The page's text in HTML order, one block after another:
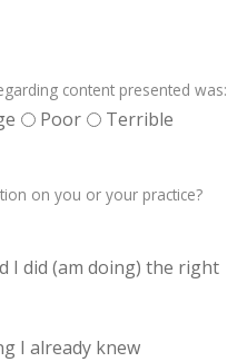
content presented was:
Poor Terrible
on you or your practice?
I did (am doing) the right
I already knew